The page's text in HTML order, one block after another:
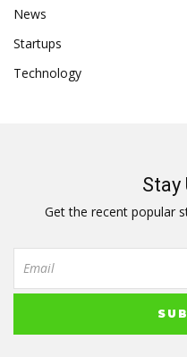
News
Startups
Technology
Stay
Get the recent popular